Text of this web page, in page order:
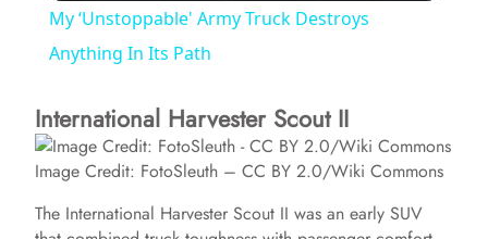
y
V
My ‘Unstoppable' Army Truck Destroys
Anything In Its Path
International Harvester Scout II
Image Credit: FotoSleuth – CC BY 2.0/Wiki Commons
The International Harvester Scout II was an early SUV